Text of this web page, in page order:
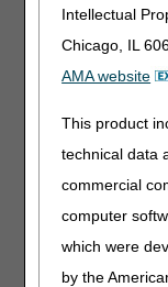
Intellectual
Chicago, IL
AMA website
This product
technical data
commercial
computer
which were
by the
owned
for non-
Do we
narrative were
obtained on
Do we need
DMEPOS
POD for the
During the
COVID-19